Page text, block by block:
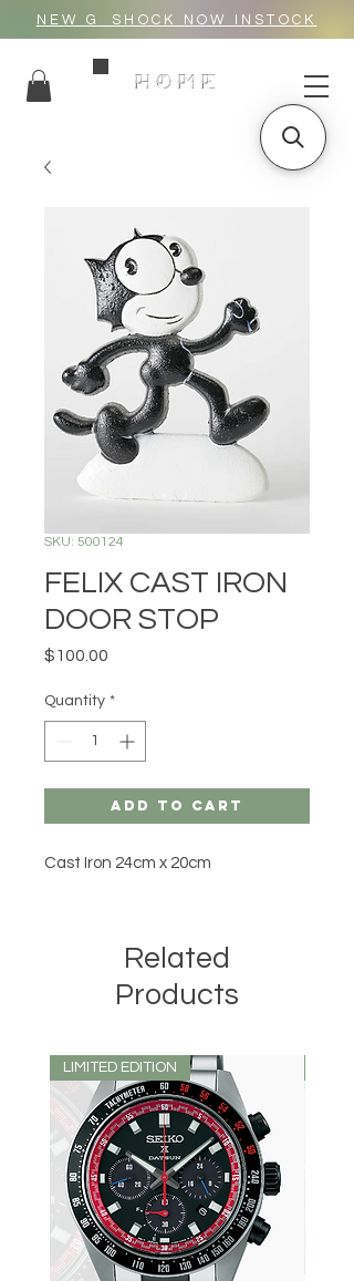
NEW G_SHOCK NOW INSTOCK
HOME
SKU: 500124
FELIX CAST IRON
DOOR STOP
$100.00
Quantity *
Add to Cart
Cast Iron 24cm x 20cm
Related
Products
LIMITED EDITION